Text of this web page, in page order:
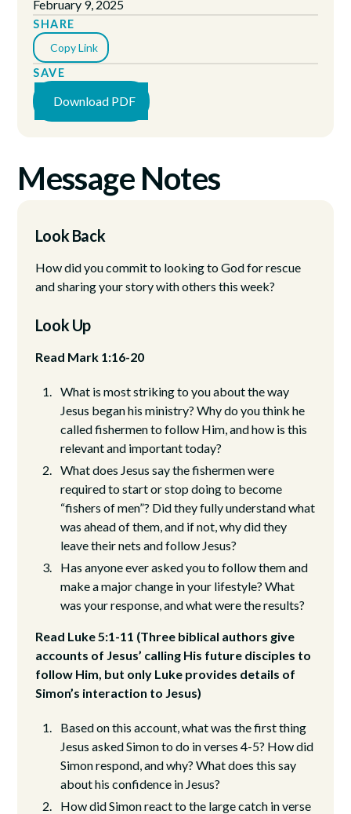
Message Notes
Look Back
How did you commit to looking to God for rescue
and sharing your story with others this week?
Look Up
Read Mark 1:16-20
What is most striking to you about the way
Jesus began his ministry? Why do you think he
called fishermen to follow Him, and how is this
relevant and important today?
What does Jesus say the fishermen were
required to start or stop doing to become
“fishers of men”? Did they fully understand what
was ahead of them, and if not, why did they
leave their nets and follow Jesus?
Has anyone ever asked you to follow them and
make a major change in your lifestyle? What
was your response, and what were the results?
Read Luke 5:1-11 (Three biblical authors give
accounts of Jesus’ calling His future disciples to
follow Him, but only Luke provides details of
Simon’s interaction to Jesus)
Based on this account, what was the first thing
Jesus asked Simon to do in verses 4-5? How did
Simon respond, and why? What does this say
about his confidence in Jesus?
How did Simon react to the large catch in verse
February 9, 2025
SHARE
Copy Link
SAVE
Download PDF